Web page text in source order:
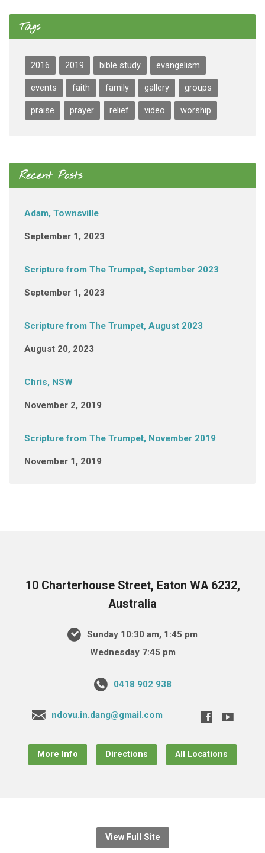
Tags
2016 2019 bible study evangelism
events faith family gallery groups
praise prayer relief video worship
Recent Posts
Adam, Townsville
September 1, 2023
Scripture from The Trumpet, September 2023
September 1, 2023
Scripture from The Trumpet, August 2023
August 20, 2023
Chris, NSW
November 2, 2019
Scripture from The Trumpet, November 2019
November 1, 2019
10 Charterhouse Street, Eaton WA 6232,
Australia
Sunday 10:30 am, 1:45 pm
Wednesday 7:45 pm
0418 902 938
ndovu.in.dang@gmail.com
More Info Directions All Locations
View Full Site